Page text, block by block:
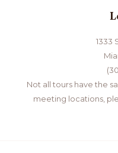
1333
Not all tours have the
meeting locations,